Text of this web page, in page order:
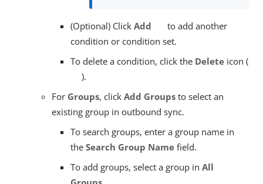
(Optional) Click Add
to add another
condition or condition set.
To delete a condition, click the Delete icon (
).
For Groups, click Add Groups to select an
existing group in outbound sync.
To search groups, enter a group name in
the Search Group Name field.
To add groups, select a group in All